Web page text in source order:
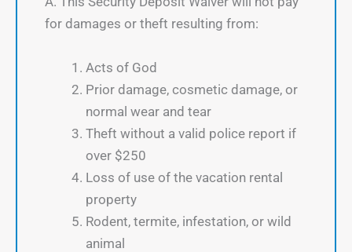
for damages or theft resulting from:
Acts of God
Prior damage, cosmetic damage, or
normal wear and tear
Theft without a valid police report if
over $250
Loss of use of the vacation rental
property
Rodent, termite, infestation, or wild
animal